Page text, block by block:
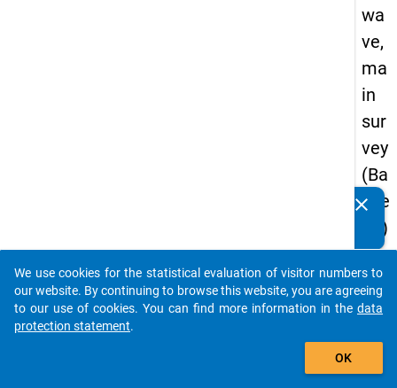
wa
ve,
ma
in
sur
vey
(Ba
che
lor)
Details
clear
auto_stories
add_shopping_cart
We use cookies for the statistical evaluation of visitor numbers to
our website. By continuing to browse this website, you are agreeing
to our use of cookies. You can find more information in the data
protection statement.
OK